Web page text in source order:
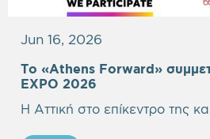
Jun 16, 2026
Το «Athens Forward»
EXPO 2026
Η Αττική στο επίκεντρο της